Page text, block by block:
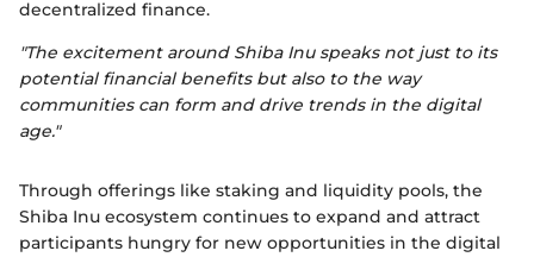
decentralized finance.
"The excitement around Shiba Inu speaks not just to its
potential financial benefits but also to the way
communities can form and drive trends in the digital
age."
Through offerings like staking and liquidity pools, the
Shiba Inu ecosystem continues to expand and attract
participants hungry for new opportunities in the digital